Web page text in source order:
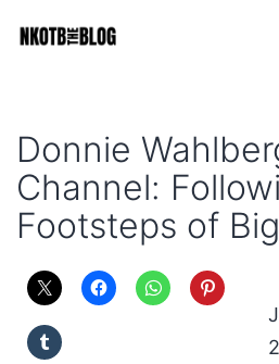
NKOTB
Donnie
Channel:
Footsteps of